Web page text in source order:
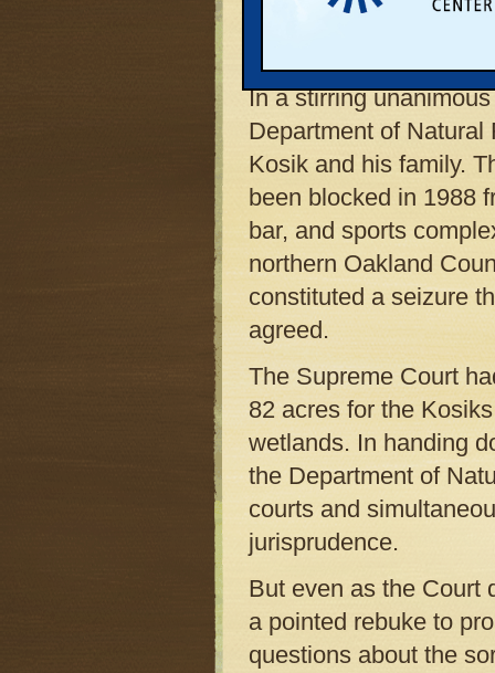
swayed some state
In a stirring
Department of
Kosik and his family.
been blocked in 1988
bar, and sports
northern Oakland
constituted a seizure
agreed.
The Supreme Court
82 acres for the
wetlands. In handing
the Department of
courts and
jurisprudence.
But even as the Court
a pointed rebuke to
questions about the